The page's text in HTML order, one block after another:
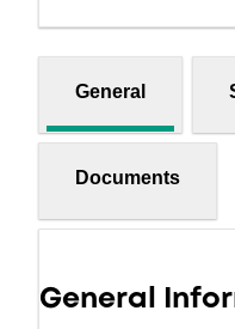
General
Documents
General